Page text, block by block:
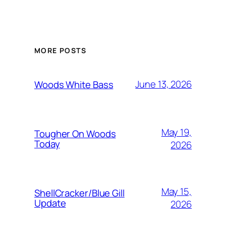
MORE POSTS
Woods White Bass June 13, 2026
Tougher On Woods
Today
May 19,
2026
ShellCracker/Blue Gill
Update
May 15,
2026